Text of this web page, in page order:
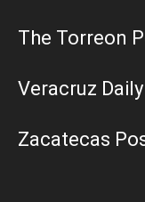
The Torreon
Veracruz
Zacatecas